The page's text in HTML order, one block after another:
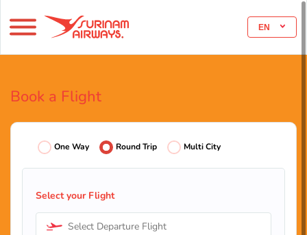
EN
Book a Flight
One Way Round Trip Multi City
Select your Flight
Select Departure Flight